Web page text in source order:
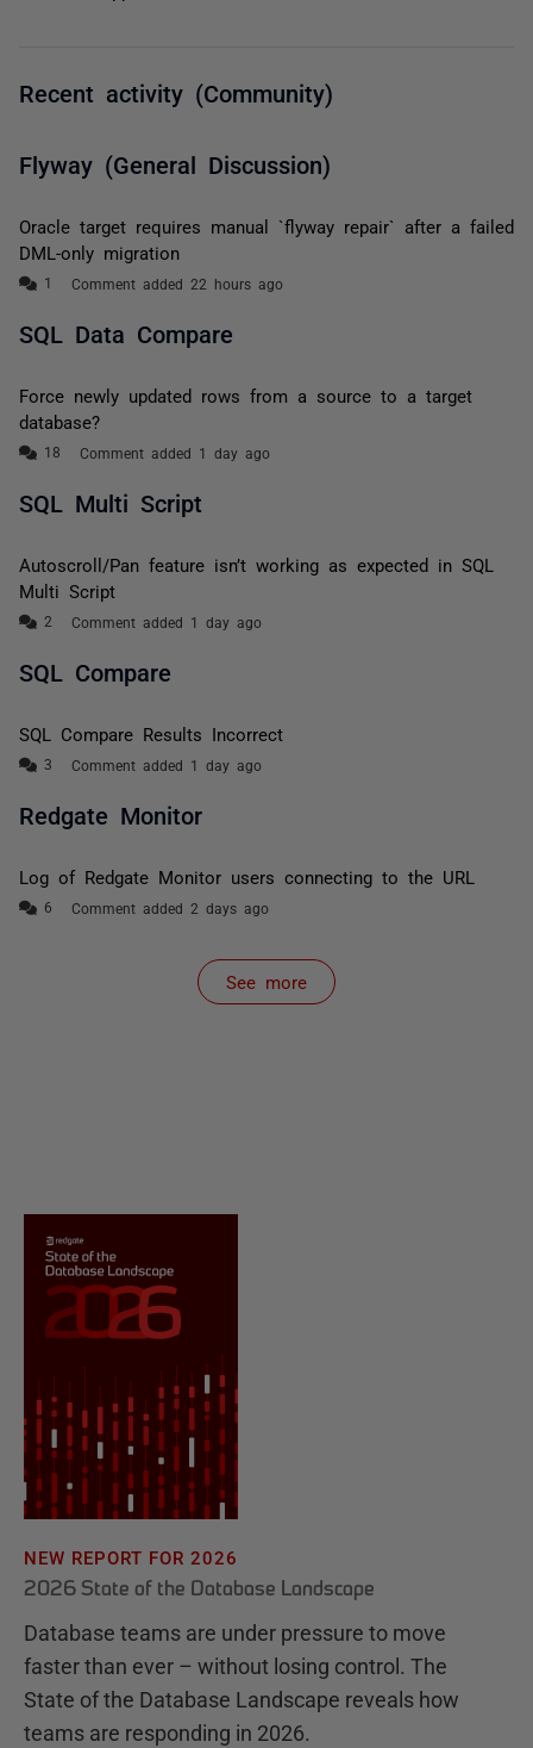
Recent activity (Community)
Flyway (General Discussion)
Oracle target requires manual `flyway repair` after a failed
DML-only migration
Comment added 22 hours ago
SQL Data Compare
Force newly updated rows from a source to a target
database?
Comment added 1 day ago
SQL Multi Script
Autoscroll/Pan feature isn’t working as expected in SQL
Multi Script
Comment added 1 day ago
SQL Compare
SQL Compare Results Incorrect
Comment added 1 day ago
Redgate Monitor
Log of Redgate Monitor users connecting to the URL
Comment added 2 days ago
See more
items from recent activity